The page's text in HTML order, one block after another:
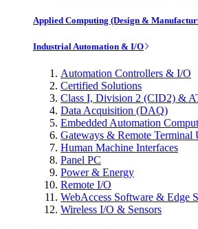
Applied Computing (Design &
Industrial Automation & I/O
Automation Controllers & I/O
Certified Solutions
Class I, Division 2 (CID2) &
Data Acquisition (DAQ)
Embedded Automation
Gateways & Remote Terminal
Human Machine Interfaces
Panel PC
Power & Energy
Remote I/O
WebAccess Software & Edge
Wireless I/O & Sensors